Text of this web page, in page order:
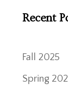
Recent
Fall 2025
Spring